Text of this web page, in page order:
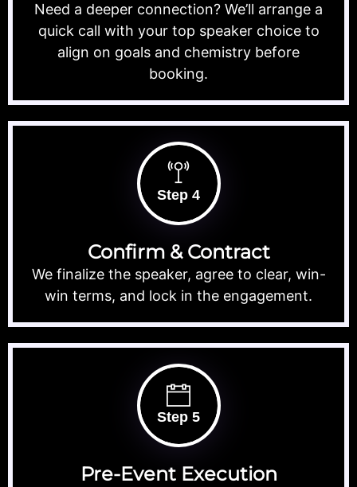
Need a deeper connection? We’ll arrange a
quick call with your top speaker choice to
align on goals and chemistry before
booking.
Step 4
Confirm & Contract
We finalize the speaker, agree to clear, win-
win terms, and lock in the engagement.
Step 5
Pre-Event Execution